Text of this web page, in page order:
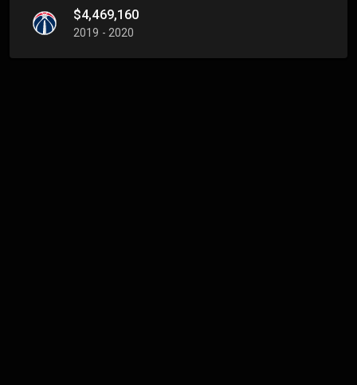
$4,469,160
2019 - 2020